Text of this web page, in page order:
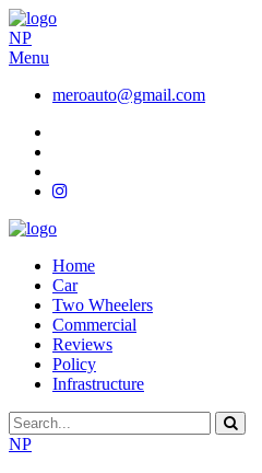
NP
Menu
meroauto@gmail.com
Home
Car
Two Wheelers
Commercial
Reviews
Policy
Infrastructure
NP